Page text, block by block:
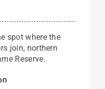
spot where the
join, northern
Reserve.